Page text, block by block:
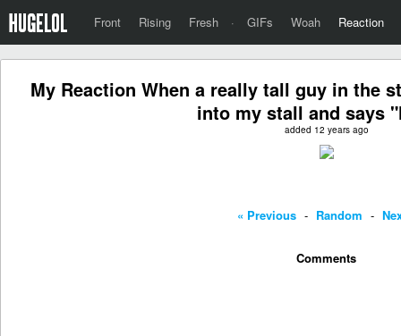
Front Rising Fresh · GIFs Woah Reaction
My Reaction When a really tall guy in the
into my stall and says
added 12 years ago
« Previous - Random -
Comments